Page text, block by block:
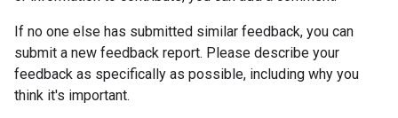
If no one else has submitted similar feedback, you can
submit a new feedback report. Please describe your
feedback as specifically as possible, including why you
think it's important.